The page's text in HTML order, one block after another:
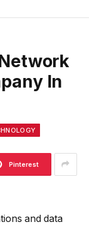
In
Pinterest
and data